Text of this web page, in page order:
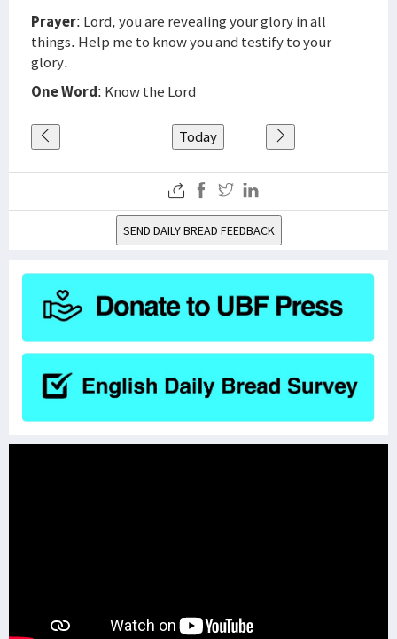
Prayer: Lord, you are revealing your glory in all
things. Help me to know you and testify to your
glory.
One Word: Know the Lord
Today
SEND DAILY BREAD FEEDBACK